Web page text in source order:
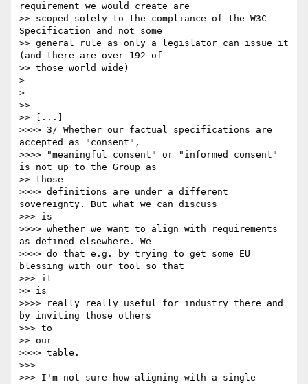
requirement we would create are
>> scoped solely to the compliance of the W3C
Specification and not some
>> general rule as only a legislator can issue it
(and there are over 192 of
>> those world wide)
>
>
>>
>> [...]
>>>> 3/ Whether our factual specifications are
accepted as "consent",
>>>> "meaningful consent" or "informed consent"
is not up to the Group as
>> those
>>>> definitions are under a different
sovereignty. But what we can discuss
>>> is
>>>> whether we want to align with requirements
as defined elsewhere. We
>>>> do that e.g. by trying to get some EU
blessing with our tool so that
>>> it
>> is
>>>> really really useful for industry there and
by inviting those others
>>> to
>> our
>>>> table.
>>>
>>> I'm not sure how aligning with a single